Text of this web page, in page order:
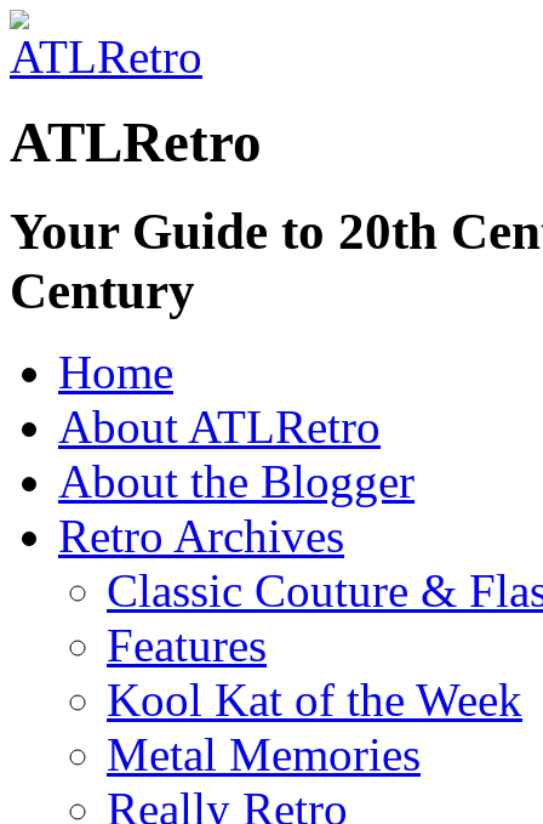
ATLRetro
Your Guide to 20th
Century
Home
About ATLRetro
About the Blogger
Retro Archives
Classic Couture &
Features
Kool Kat of the Week
Metal Memories
Really Retro